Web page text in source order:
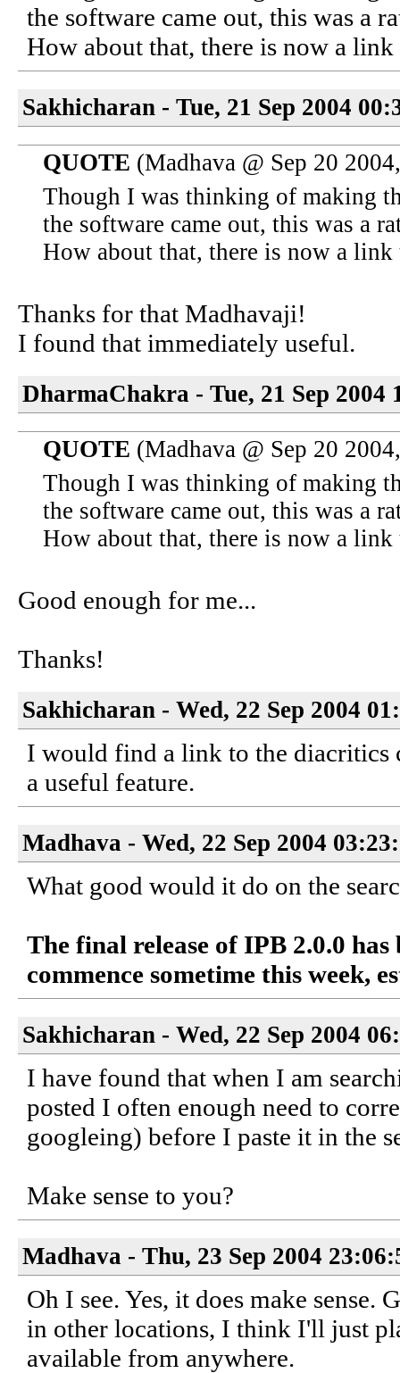
the software came out, this was a
How about that, there is now a
Sakhicharan - Tue, 21 Sep 2004
QUOTE (Madhava @ Sep 20
Though I was thinking of making
the software came out, this was a
How about that, there is now a
Thanks for that Madhavaji!
I found that immediately useful.
DharmaChakra - Tue, 21 Sep 2004
QUOTE (Madhava @ Sep 20
Though I was thinking of making
the software came out, this was a
How about that, there is now a
Good enough for me...
Thanks!
Sakhicharan - Wed, 22 Sep 2004
I would find a link to the diacritics
a useful feature.
Madhava - Wed, 22 Sep 2004
What good would it do on the
The final release of IPB 2.0.0
commence sometime this week,
Sakhicharan - Wed, 22 Sep 2004
I have found that when I am
posted I often enough need to
googleing) before I paste it in the
Make sense to you?
Madhava - Thu, 23 Sep 2004
Oh I see. Yes, it does make sense.
in other locations, I think I'll just
available from anywhere.